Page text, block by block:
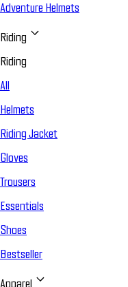
Adventure Helmets
Riding
Riding
All
Helmets
Riding Jacket
Gloves
Trousers
Essentials
Shoes
Bestseller
Apparel